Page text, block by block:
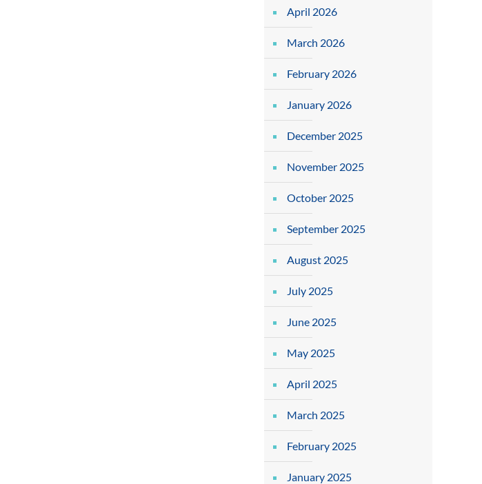
April 2026
March 2026
February 2026
January 2026
December 2025
November 2025
October 2025
September 2025
August 2025
July 2025
June 2025
May 2025
April 2025
March 2025
February 2025
January 2025